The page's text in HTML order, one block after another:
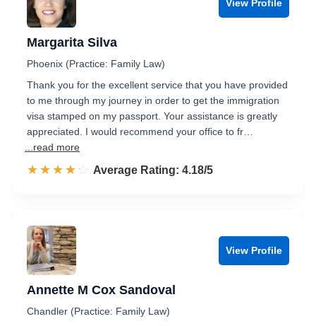
View Profile
Margarita Silva
Phoenix (Practice: Family Law)
Thank you for the excellent service that you have provided
to me through my journey in order to get the immigration
visa stamped on my passport. Your assistance is greatly
appreciated. I would recommend your office to fr…
...read more
☆☆☆☆☆
★★★★★ Rated 4.2 out of 5
Average Rating: 4.18/5
View Profile
Annette M Cox Sandoval
Chandler (Practice: Family Law)